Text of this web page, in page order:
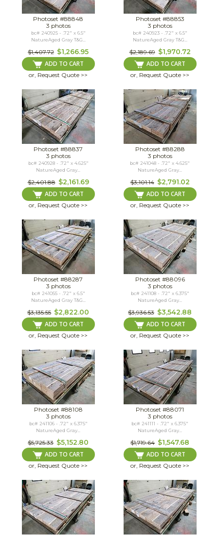
Photoset #88848
3 photos
bc# 240925 - .72" x 6.5"
NatureAged Gray T&G...
$1,407.72 $1,266.95
ADD TO CART
or, Request Quote >>
Photoset #88853
3 photos
bc# 240923 - .72" x 6.5"
NatureAged Gray T&G...
$2,189.69 $1,970.72
ADD TO CART
or, Request Quote >>
Photoset #88837
3 photos
bc# 240928 - .72" x 4.625"
NatureAged Gray...
$2,401.88 $2,161.69
ADD TO CART
or, Request Quote >>
Photoset #88288
3 photos
bc# 241048 - .72" x 4.625"
NatureAged Gray...
$3,101.14 $2,791.02
ADD TO CART
or, Request Quote >>
Photoset #88287
3 photos
bc# 241055 - .72" x 6.5"
NatureAged Gray T&G...
$3,135.55 $2,822.00
ADD TO CART
or, Request Quote >>
Photoset #88096
3 photos
bc# 241108 - .72" x 6.375"
NatureAged Gray...
$3,936.53 $3,542.88
ADD TO CART
or, Request Quote >>
Photoset #88108
3 photos
bc# 241106 - .72" x 6.375"
NatureAged Gray...
$5,725.33 $5,152.80
ADD TO CART
or, Request Quote >>
Photoset #88071
3 photos
bc# 241111 - .72" x 6.375"
NatureAged Gray...
$1,719.64 $1,547.68
ADD TO CART
or, Request Quote >>